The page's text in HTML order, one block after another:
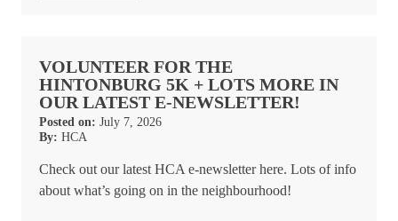
VOLUNTEER FOR THE
HINTONBURG 5K + LOTS MORE IN
OUR LATEST E-NEWSLETTER!
Posted on: July 7, 2026
By: HCA
Check out our latest HCA e-newsletter here. Lots of info
about what’s going on in the neighbourhood!